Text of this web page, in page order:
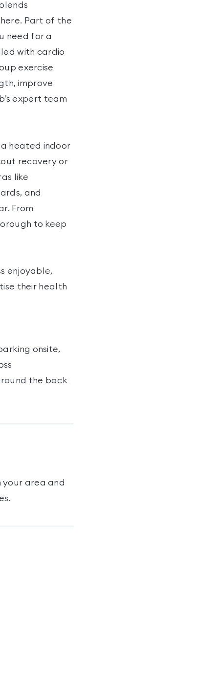
Part of the
need for a
with cardio
exercise
improve
expert team
heated indoor
recovery or
like
and
From
to keep
enjoyable,
their health
onsite,
the back
your area and
.